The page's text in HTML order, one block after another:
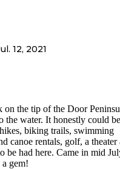
12, 2021
on the tip of the Door
the water. It honestly could be
biking trails, swimming
canoe rentals, golf, a theater
be had here. Came in mid
gem!